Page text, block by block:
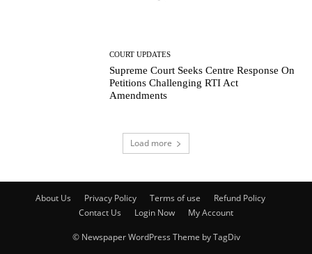
COURT UPDATES
Supreme Court Seeks Centre Response On
Petitions Challenging RTI Act
Amendments
Load more
About Us Privacy Policy Terms of use
Refund Policy
Contact Us
Login Now My Account
© Newspaper WordPress Theme by TagDiv